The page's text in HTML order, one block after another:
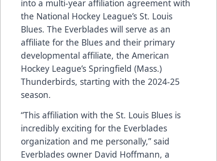
into a multi-year affiliation agreement with
the National Hockey League’s St. Louis
Blues. The Everblades will serve as an
affiliate for the Blues and their primary
developmental affiliate, the American
Hockey League’s Springfield (Mass.)
Thunderbirds, starting with the 2024-25
season.
“This affiliation with the St. Louis Blues is
incredibly exciting for the Everblades
organization and me personally,” said
Everblades owner David Hoffmann, a